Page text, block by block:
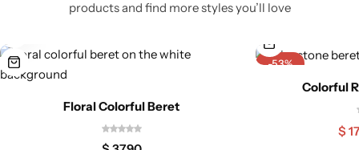
products and find more styles you’ll love
Floral Colorful Beret
-53%
Colorful
$